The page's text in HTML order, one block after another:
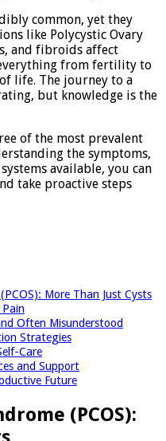
common, yet they
like Polycystic Ovary
and fibroids affect
from fertility to
life. The journey to a
but knowledge is the
of the most prevalent
the symptoms,
available, you can
take proactive steps
More Than Just Cysts
Often Misunderstood
Strategies
Care
and Support
Future
(PCOS):